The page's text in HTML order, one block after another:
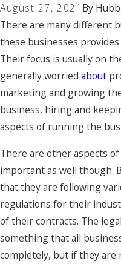
August 27, 2021 By
There are many different
these businesses
Their focus is usually on
generally worried about
marketing and growing
business, hiring and
aspects of running the
There are other aspects
important as well though.
that they are following
regulations for their
of their contracts. The
something that all
completely, but if they are